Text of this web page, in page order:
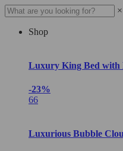
×
Shop
Luxury King Bed with
-23%
66
Luxurious Bubble